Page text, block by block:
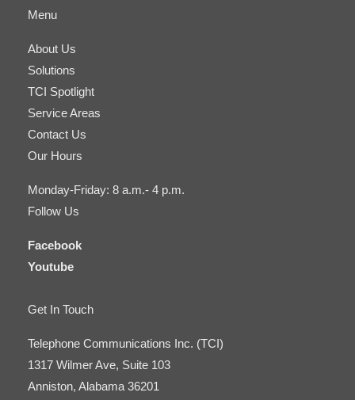
Menu
About Us
Solutions
TCI Spotlight
Service Areas
Contact Us
Our Hours
Monday-Friday: 8 a.m.- 4 p.m.
Follow Us
Facebook
Youtube
Get In Touch
Telephone Communications Inc. (TCI)
1317 Wilmer Ave, Suite 103
Anniston, Alabama 36201